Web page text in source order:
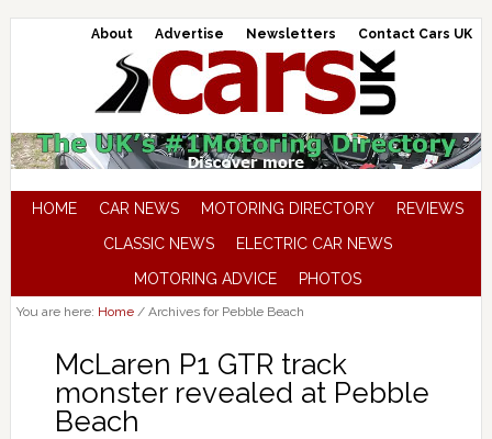
About Advertise Newsletters Contact Cars UK
HOME CAR NEWS MOTORING DIRECTORY
REVIEWS
CLASSIC NEWS
ELECTRIC CAR NEWS
MOTORING ADVICE
PHOTOS
You are here: Home /Archives for Pebble Beach
McLaren P1 GTR track
monster revealed at Pebble
Beach